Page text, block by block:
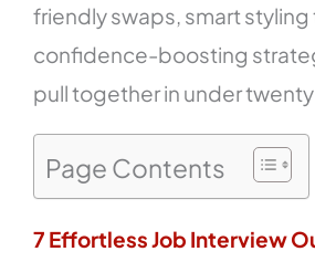
friendly swaps, smart styling
confidence-boosting
pull together in under
Page Contents
7 Effortless Job Interview